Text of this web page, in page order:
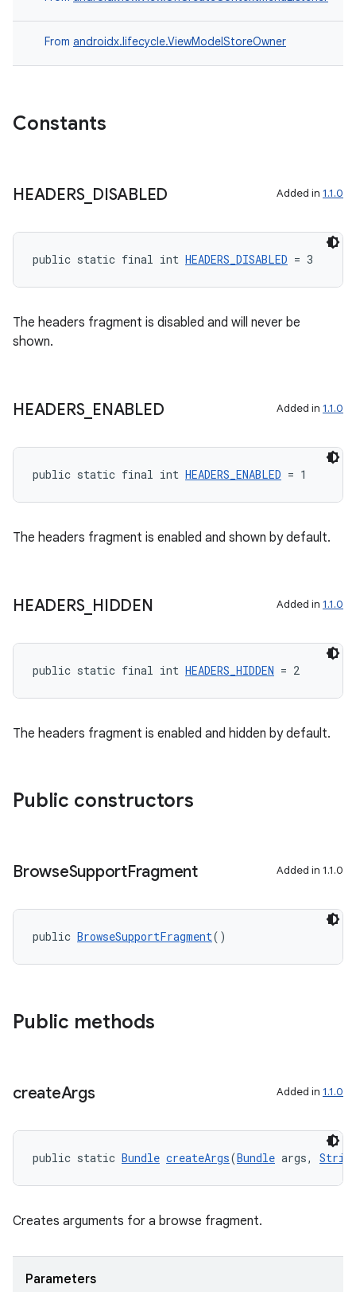
From androidx.lifecycle.ViewModelStoreOwner
Constants
HEADERS_ DISABLED Added in 1.1.0
public static final int HEADERS_DISABLED = 3
The headers fragment is disabled and will never be
shown.
HEADERS_ ENABLED Added in 1.1.0
public static final int HEADERS_ENABLED = 1
The headers fragment is enabled and shown by default.
HEADERS_ HIDDEN Added in 1.1.0
public static final int HEADERS_HIDDEN = 2
The headers fragment is enabled and hidden by default.
Public constructors
BrowseSupportFragment Added in 1.1.0
public BrowseSupportFragment()
Public methods
createArgs Added in 1.1.0
public static Bundle createArgs(Bundle args,
Creates arguments for a browse fragment.
Parameters